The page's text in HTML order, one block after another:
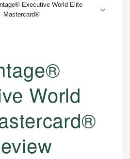
Executive World Elite
Mastercard®
World